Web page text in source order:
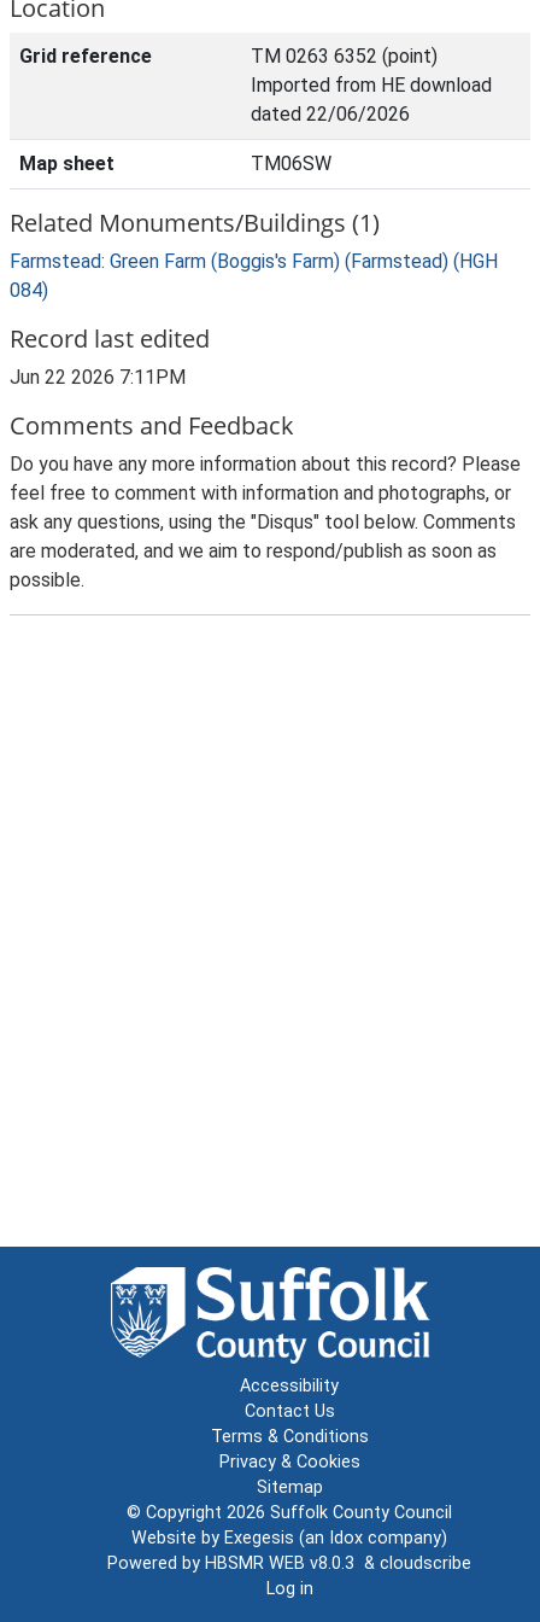
Location
Grid reference
TM 0263 6352 (point)
Imported from HE download
dated 22/06/2026
Map sheet TM06SW
Related Monuments/Buildings (1)
Farmstead: Green Farm (Boggis's Farm) (Farmstead) (HGH
084)
Record last edited
Jun 22 2026 7:11PM
Comments and Feedback
Do you have any more information about this record? Please
feel free to comment with information and photographs, or
ask any questions, using the "Disqus" tool below. Comments
are moderated, and we aim to respond/publish as soon as
possible.
Accessibility
Contact Us
Terms & Conditions
Privacy & Cookies
Sitemap
© Copyright 2026 Suffolk County Council
Website by Exegesis (an Idox company)
Powered by HBSMR WEB v8.0.3 & cloudscribe
Log in